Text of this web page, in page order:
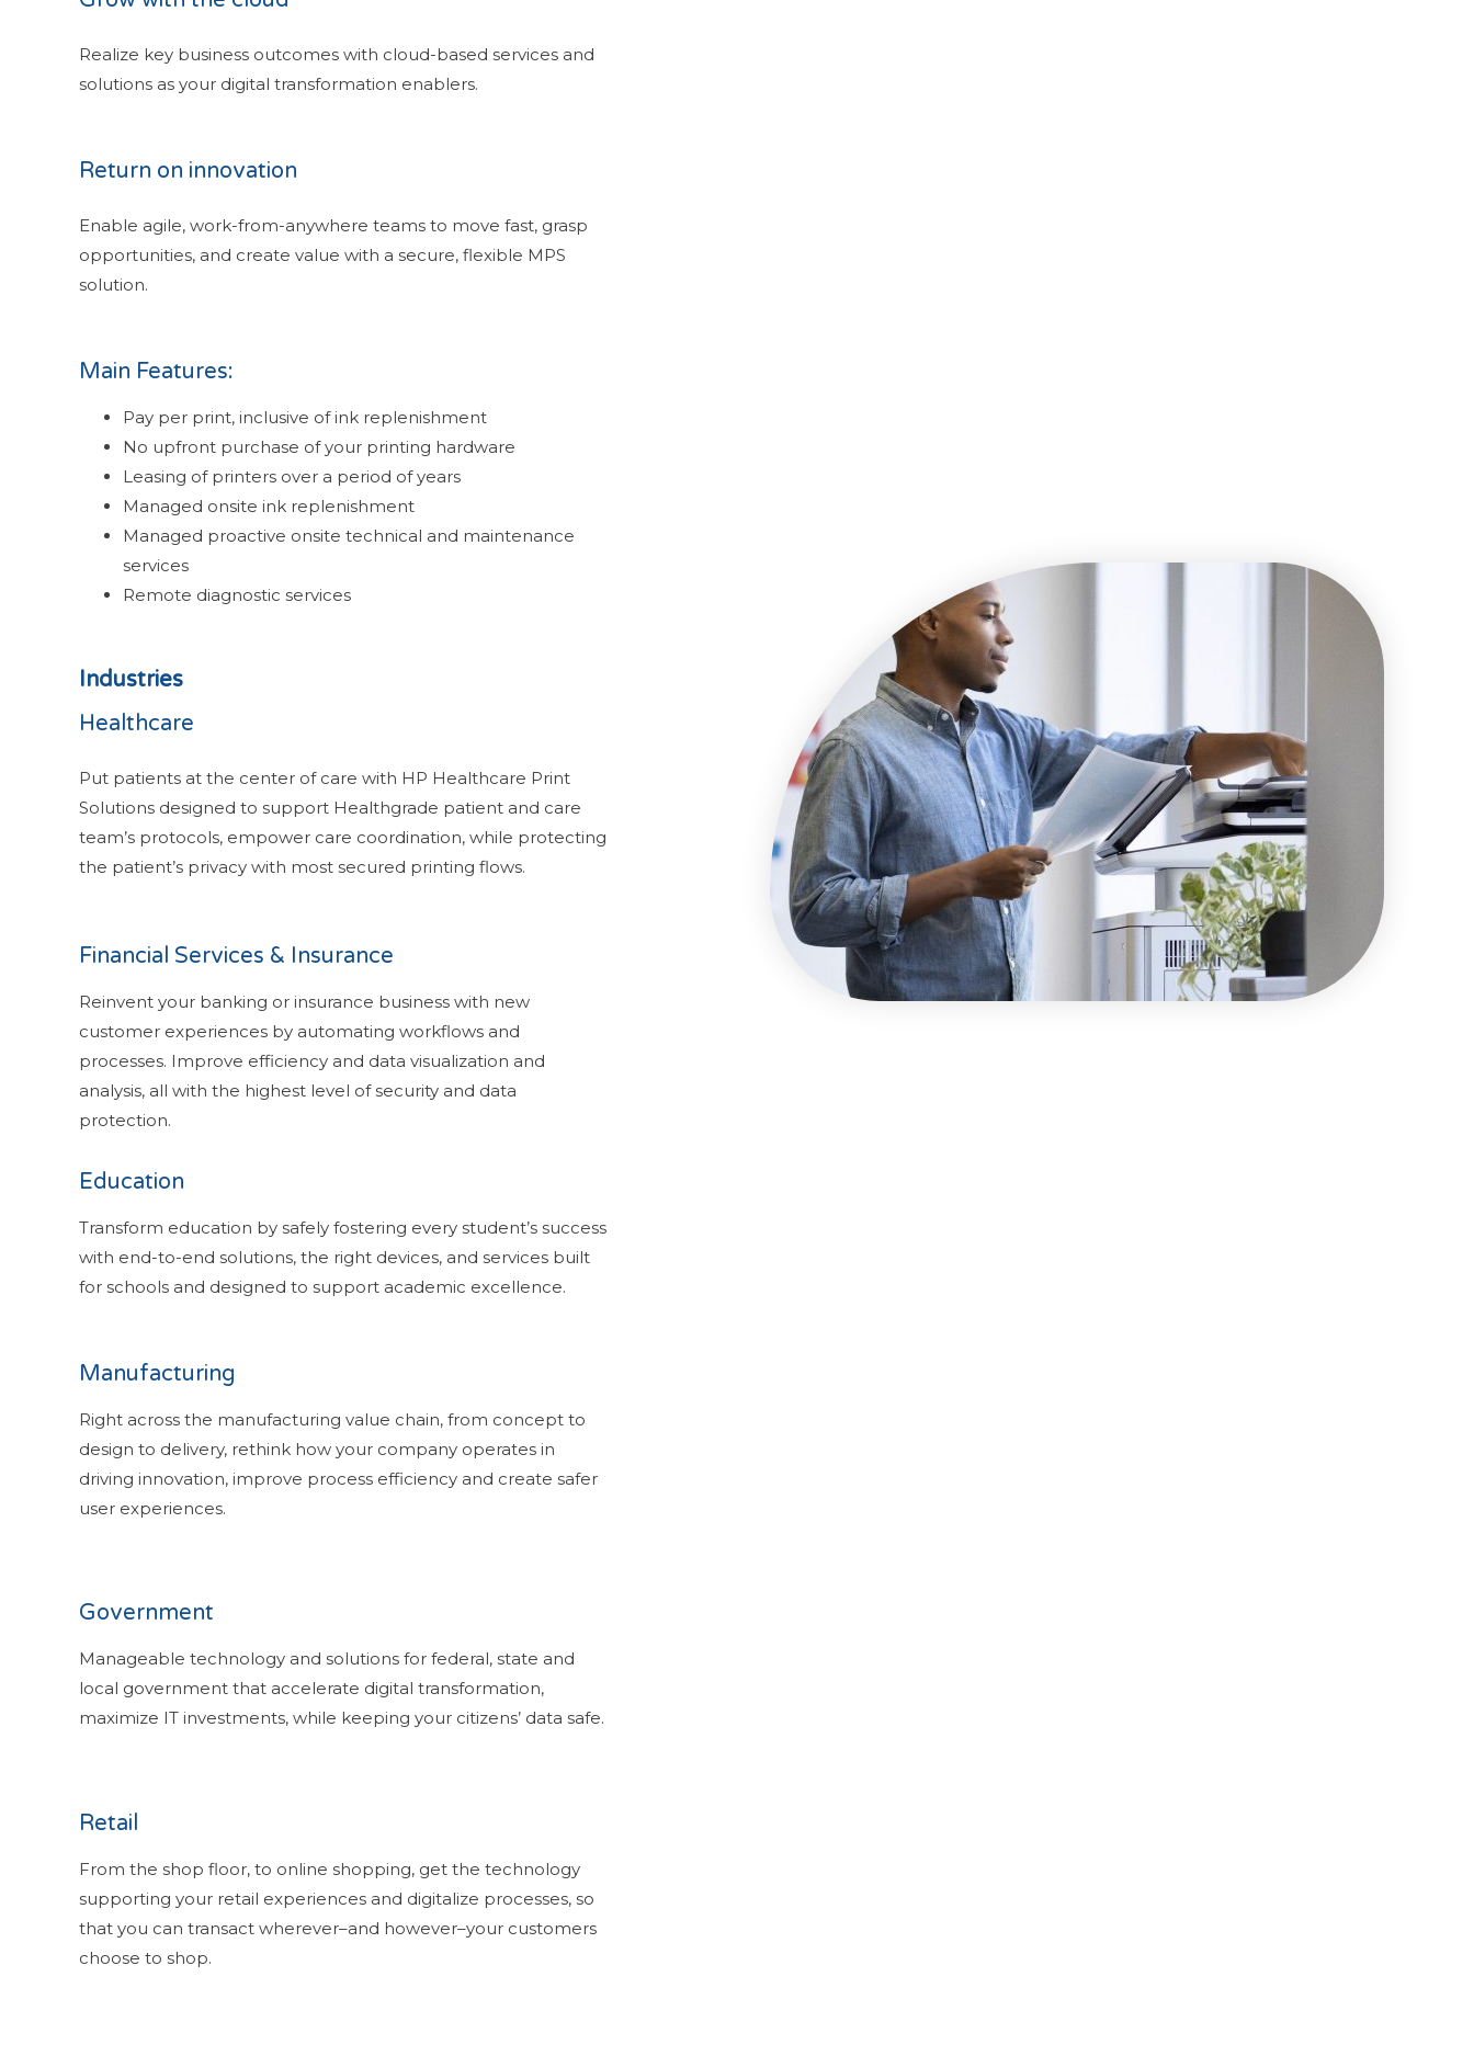
Realize key business outcomes with cloud-based services and
solutions as your digital transformation enablers.
Return on innovation
Enable agile, work-from-anywhere teams to move fast, grasp
opportunities, and create value with a secure, flexible MPS
solution.
Main Features:
Pay per print, inclusive of ink replenishment
No upfront purchase of your printing hardware
Leasing of printers over a period of years
Managed onsite ink replenishment
Managed proactive onsite technical and maintenance
services
Remote diagnostic services
Industries
Healthcare
Put patients at the center of care with HP Healthcare Print
Solutions designed to support Healthgrade patient and care
team’s protocols, empower care coordination, while protecting
the patient’s privacy with most secured printing flows.
Financial Services & Insurance
Reinvent your banking or insurance business with new
customer experiences by automating workflows and
processes. Improve efficiency and data visualization and
analysis, all with the highest level of security and data
protection.
Education
Transform education by safely fostering every student’s success
with end-to-end solutions, the right devices, and services built
for schools and designed to support academic excellence.
Manufacturing
Right across the manufacturing value chain, from concept to
design to delivery, rethink how your company operates in
driving innovation, improve process efficiency and create safer
user experiences.
Government
Manageable technology and solutions for federal, state and
local government that accelerate digital transformation,
maximize IT investments, while keeping your citizens’ data safe.
Retail
From the shop floor, to online shopping, get the technology
supporting your retail experiences and digitalize processes, so
that you can transact wherever–and however–your customers
choose to shop.